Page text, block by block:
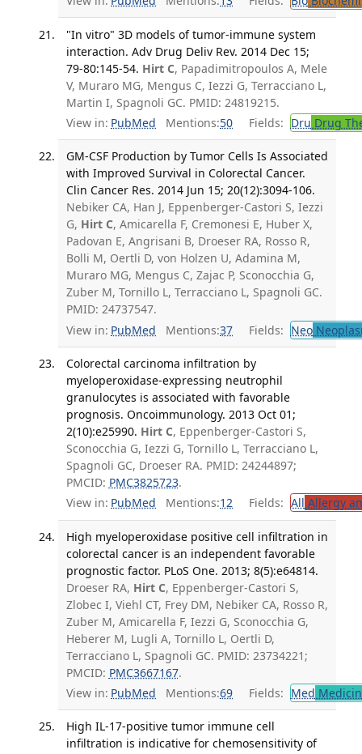
"In vitro" 3D models of tumor-immune system
interaction. Adv Drug Deliv Rev. 2014 Dec 15;
79-80:145-54. Hirt C, Papadimitropoulos A, Mele
V, Muraro MG, Mengus C, Iezzi G, Terracciano L,
Martin I, Spagnoli GC. PMID: 24819215.
View in: PubMed Mentions:50 Fields: Dru Drug
GM-CSF Production by Tumor Cells Is Associated
with Improved Survival in Colorectal Cancer.
Clin Cancer Res. 2014 Jun 15; 20(12):3094-106.
Nebiker CA, Han J, Eppenberger-Castori S, Iezzi
G, Hirt C, Amicarella F, Cremonesi E, Huber X,
Padovan E, Angrisani B, Droeser RA, Rosso R,
Bolli M, Oertli D, von Holzen U, Adamina M,
Muraro MG, Mengus C, Zajac P, Sconocchia G,
Zuber M, Tornillo L, Terracciano L, Spagnoli GC.
PMID: 24737547.
View in: PubMed Mentions:37 Fields: Neo
Colorectal carcinoma infiltration by
myeloperoxidase-expressing neutrophil
granulocytes is associated with favorable
prognosis. Oncoimmunology. 2013 Oct 01;
2(10):e25990. Hirt C, Eppenberger-Castori S,
Sconocchia G, Iezzi G, Tornillo L, Terracciano L,
Spagnoli GC, Droeser RA. PMID: 24244897;
PMCID: PMC3825723.
View in: PubMed Mentions:12 Fields: All Allergy
High myeloperoxidase positive cell infiltration in
colorectal cancer is an independent favorable
prognostic factor. PLoS One. 2013; 8(5):e64814.
Droeser RA, Hirt C, Eppenberger-Castori S,
Zlobec I, Viehl CT, Frey DM, Nebiker CA, Rosso R,
Zuber M, Amicarella F, Iezzi G, Sconocchia G,
Heberer M, Lugli A, Tornillo L, Oertli D,
Terracciano L, Spagnoli GC. PMID: 23734221;
PMCID: PMC3667167.
View in: PubMed Mentions:69 Fields: Med
High IL-17-positive tumor immune cell
infiltration is indicative for chemosensitivity of